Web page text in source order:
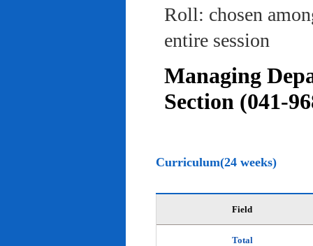
Roll: chosen
entire session
Managing
Section (041-
Curriculum(24 weeks)
Field
Total